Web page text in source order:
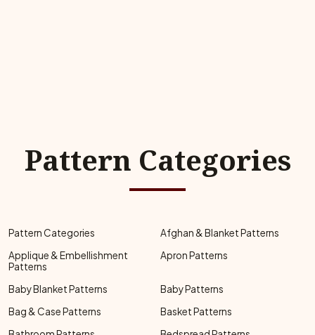
Pattern Categories
Pattern Categories
Afghan & Blanket Patterns
Applique & Embellishment
Patterns
Apron Patterns
Baby Blanket Patterns
Baby Patterns
Bag & Case Patterns
Basket Patterns